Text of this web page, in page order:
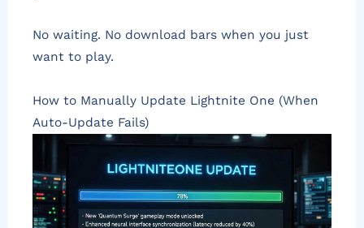
No waiting. No download bars when you just
want to play.
How to Manually Update Lightnite One (When
Auto-Update Fails)